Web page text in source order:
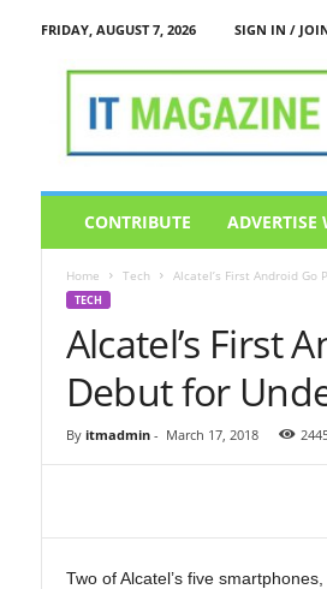
FRIDAY, AUGUST 7, 2026 SIGN IN /
CONTRIBUTE ADVERTISE
Home Tech Alcatel’s First Android Go
TECH
Alcatel’s First
Debut for
By itmadmin- March 17, 2018
Two of Alcatel’s five